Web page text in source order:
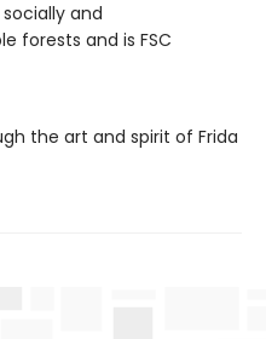
and
forests and is FSC
the art and spirit of Frida